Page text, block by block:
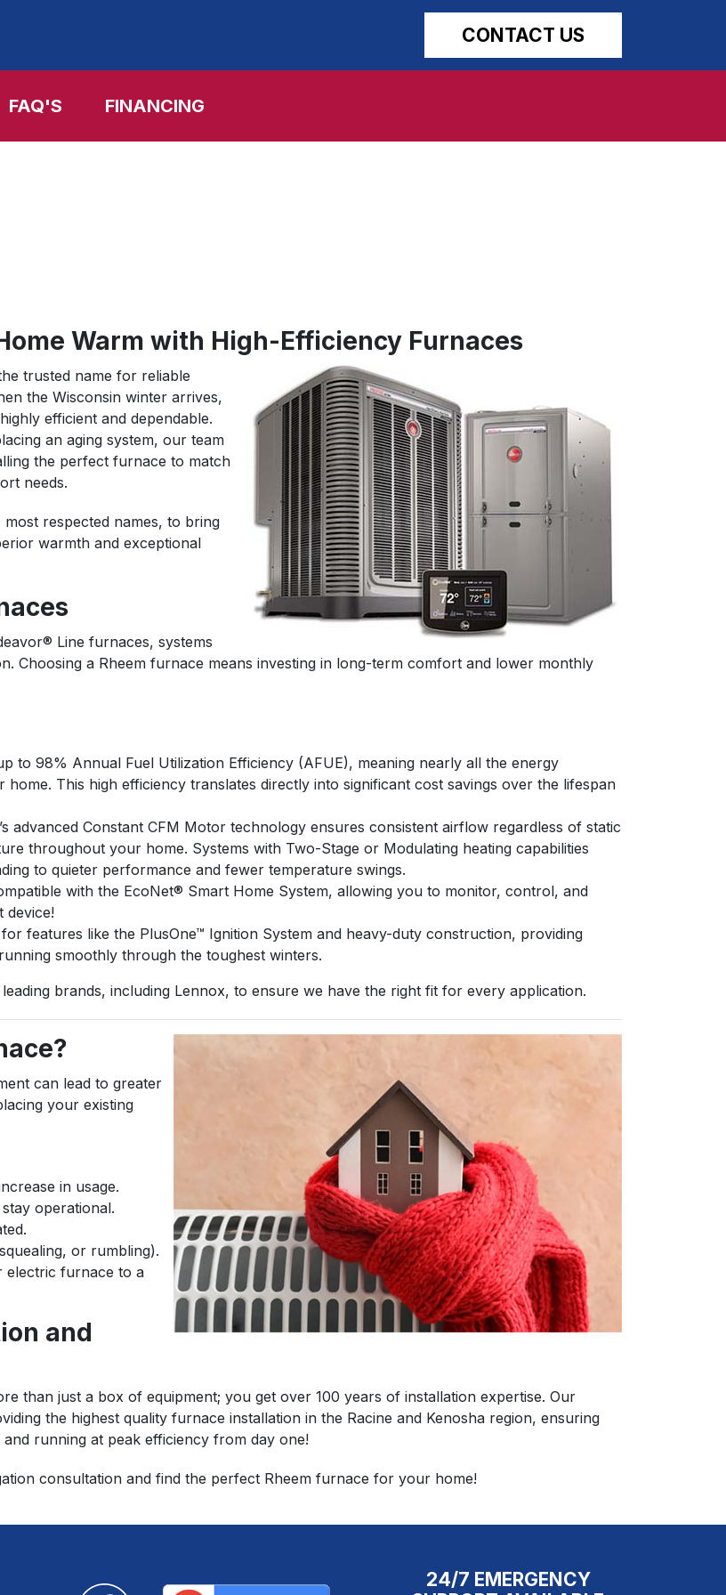
content
CONTACT US
FAQ'S FINANCING
Warm with High-Efficiency Furnaces
trusted name for reliable
the Wisconsin winter arrives,
efficient and dependable.
an aging system, our team
the perfect furnace to match
needs.
respected names, to bring
warmth and exceptional
Line furnaces, systems
Choosing a Rheem furnace means investing in long-term comfort and lower monthly
to 98% Annual Fuel Utilization Efficiency (AFUE), meaning nearly all the energy
This high efficiency translates directly into significant cost savings over the lifespan
advanced Constant CFM Motor technology ensures consistent airflow regardless of static
throughout your home. Systems with Two-Stage or Modulating heating capabilities
to quieter performance and fewer temperature swings.
with the EcoNet® Smart Home System, allowing you to monitor, control, and
device!
features like the PlusOne™ Ignition System and heavy-duty construction, providing
smoothly through the toughest winters.
brands, including Lennox, to ensure we have the right fit for every application.
can lead to greater
your existing
in usage.
operational.
or rumbling).
electric furnace to a
and
than just a box of equipment; you get over 100 years of installation expertise. Our
the highest quality furnace installation in the Racine and Kenosha region, ensuring
running at peak efficiency from day one!
consultation and find the perfect Rheem furnace for your home!
24/7 EMERGENCY